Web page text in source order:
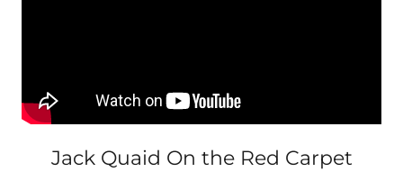
Jack Quaid On the Red Carpet